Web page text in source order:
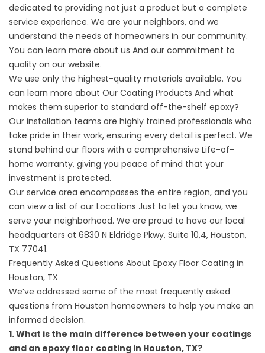
dedicated to providing not just a product but a complete
service experience. We are your neighbors, and we
understand the needs of homeowners in our community.
You can learn more about us And our commitment to
quality on our website.
We use only the highest-quality materials available. You
can learn more about Our Coating Products And what
makes them superior to standard off-the-shelf epoxy?
Our installation teams are highly trained professionals who
take pride in their work, ensuring every detail is perfect. We
stand behind our floors with a comprehensive Life-of-
home warranty, giving you peace of mind that your
investment is protected.
Our service area encompasses the entire region, and you
can view a list of our Locations Just to let you know, we
serve your neighborhood. We are proud to have our local
headquarters at 6830 N Eldridge Pkwy, Suite 10,4, Houston,
TX 77041.
Frequently Asked Questions About Epoxy Floor Coating in
Houston, TX
We’ve addressed some of the most frequently asked
questions from Houston homeowners to help you make an
informed decision.
1. What is the main difference between your coatings
and an epoxy floor coating in Houston, TX?